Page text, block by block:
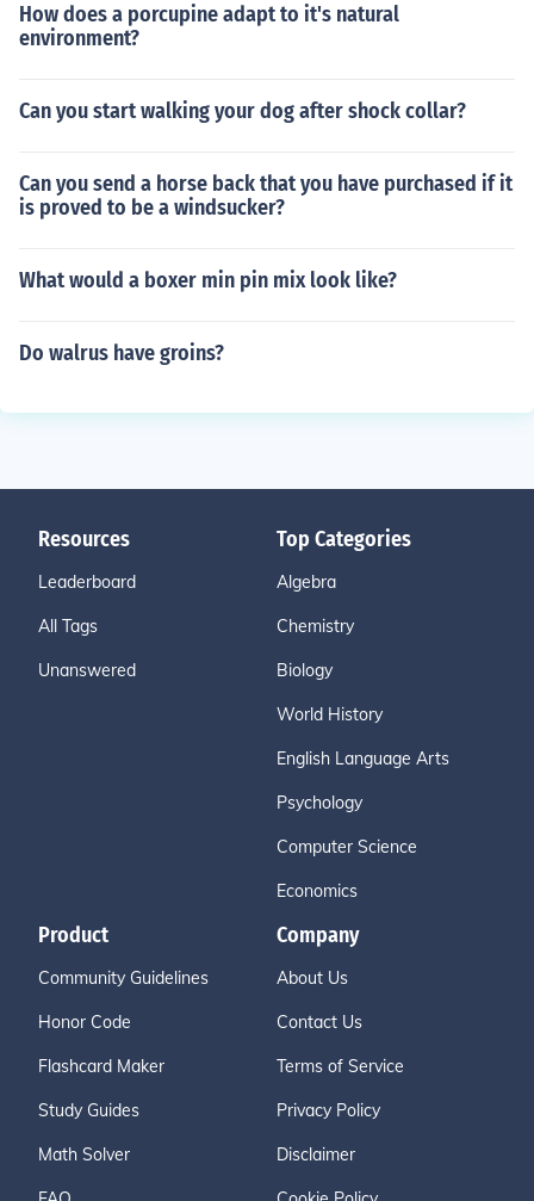
How does a porcupine adapt to it's natural
environment?
Can you start walking your dog after shock collar?
Can you send a horse back that you have purchased if it
is proved to be a windsucker?
What would a boxer min pin mix look like?
Do walrus have groins?
Resources
Leaderboard
All Tags
Unanswered
Top Categories
Algebra
Chemistry
Biology
World History
English Language Arts
Psychology
Computer Science
Economics
Product
Community Guidelines
Honor Code
Flashcard Maker
Study Guides
Math Solver
Company
About Us
Contact Us
Terms of Service
Privacy Policy
Disclaimer